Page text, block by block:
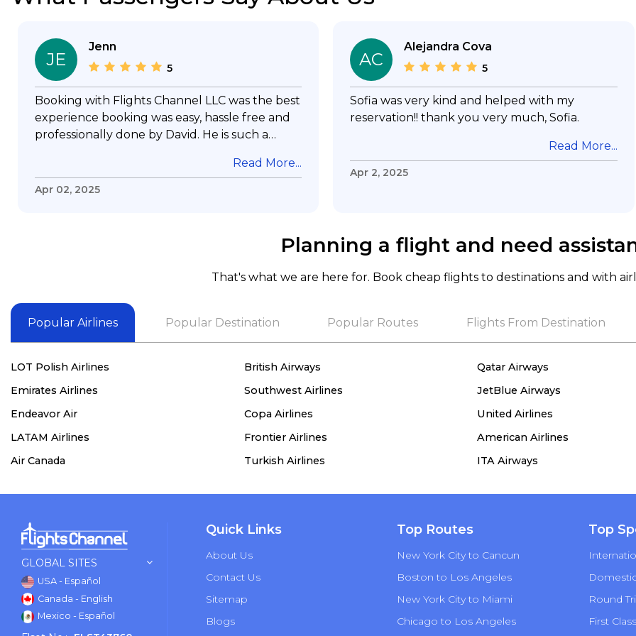
JE
Jenn
5
Booking with Flights Channel LLC was the best
experience booking was easy, hassle free and
professionally done by David. He is such a
my questions & concerns, very professional &
knowledge of his job, he took care with my
needof booking a flight. Koodoos to David wish
him the best in his future. Thank you.
Read More...
Apr 02, 2025
AC
Alejandra Cova
5
Sofia was very kind and helped with my
reservation!! thank you very much, Sofia.
Read More...
Apr 2, 2025
Planning a flight and need
That's what we are here for. Book cheap flights to destinations and with
Popular Airlines Popular Destination Popular Routes Flights From Destination
LOT Polish Airlines British Airways Qatar Airways
Emirates Airlines
Southwest Airlines JetBlue Airways
Endeavor Air
Copa Airlines United Airlines
LATAM Airlines
Frontier Airlines American Airlines
Air Canada
Turkish Airlines ITA Airways
GLOBAL SITES
USA - Español
Canada - English
Mexico - Español
Quick Links
About Us
Contact Us
Sitemap
Blogs
Top Routes
New York City to Cancun
Boston to Los Angeles
New York City to Miami
Chicago to Los Angeles
Top
Round
First